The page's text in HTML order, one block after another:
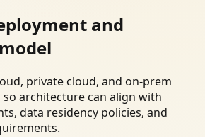
and
private cloud, and on-prem
architecture can align with
data residency policies, and